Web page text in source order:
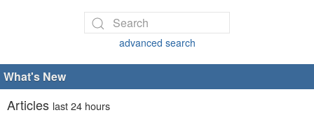
advanced search
What's New
Articles last 24 hours